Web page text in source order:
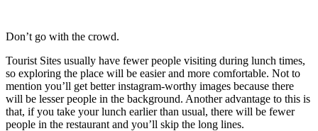
Don’t go with the crowd.
Tourist Sites usually have fewer people visiting during lunch times,
so exploring the place will be easier and more comfortable. Not to
mention you’ll get better instagram-worthy images because there
will be lesser people in the background. Another advantage to this is
that, if you take your lunch earlier than usual, there will be fewer
people in the restaurant and you’ll skip the long lines.